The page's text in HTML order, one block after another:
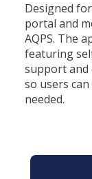
Designed
portal and
AQPS. The
featuring
support and
so users
needed.